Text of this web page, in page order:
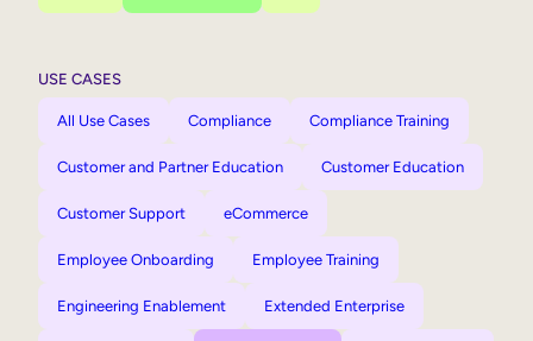
USE CASES
All Use Cases Compliance Compliance Training
Customer and Partner Education Customer Education
Customer Support eCommerce
Employee Onboarding Employee Training
Engineering Enablement Extended Enterprise